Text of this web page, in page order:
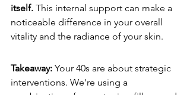
itself. This internal support can make a
noticeable difference in your overall
vitality and the radiance of your skin.
Takeaway: Your 40s are about strategic
interventions. We're using a